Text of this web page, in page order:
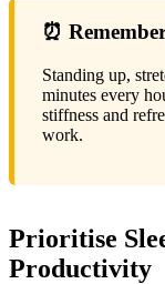
⏰
Standing up,
minutes every
stiffness and
work.
Prioritise
Productivity